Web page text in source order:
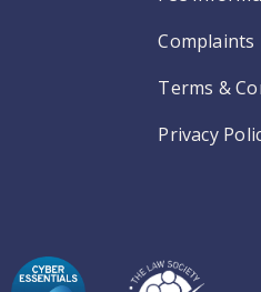
Terms &
Privacy